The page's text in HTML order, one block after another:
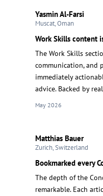
Yasmin Al-Farsi
Muscat, Oman
Work Skills content
The Work Skills
communication, and
immediately
advice. Backed by
May 2026
Matthias Bauer
Zurich, Switzerland
Bookmarked every
The depth of the
remarkable. Each